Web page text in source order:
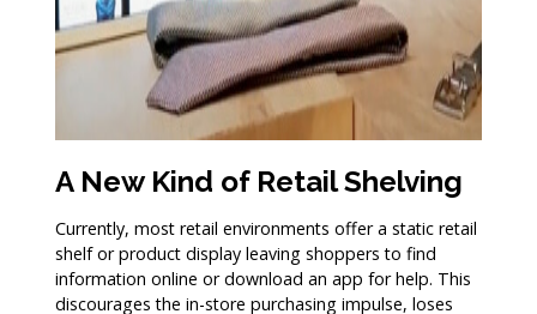
A New Kind of Retail Shelving
Currently, most retail environments offer a static retail
shelf or product display leaving shoppers to find
information online or download an app for help. This
discourages the in-store purchasing impulse, loses